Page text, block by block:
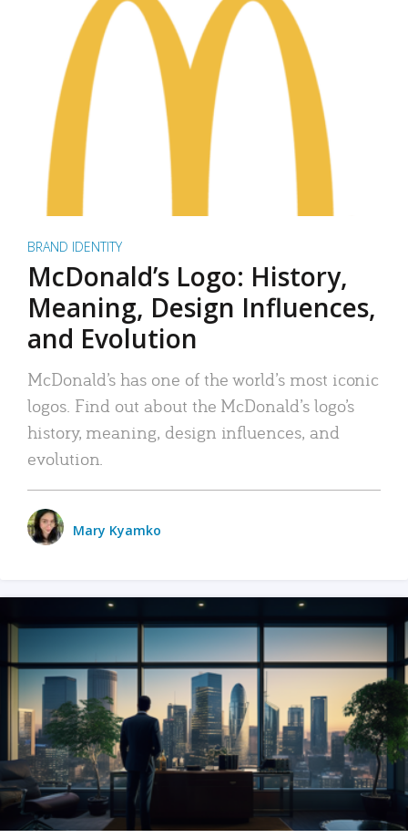
BRAND IDENTITY
McDonald’s Logo: History,
Meaning, Design Influences,
and Evolution
McDonald’s has one of the world’s most iconic
logos. Find out about the McDonald’s logo’s
history, meaning, design influences, and
evolution.
Mary Kyamko